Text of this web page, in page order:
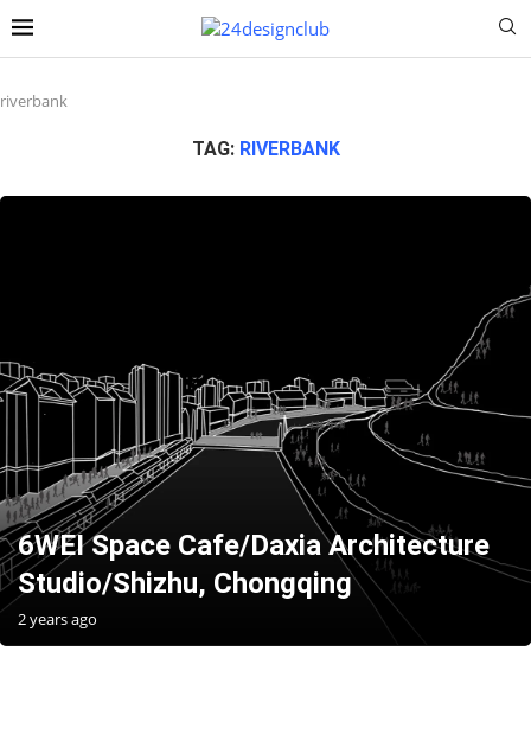
riverbank
TAG: RIVERBANK
6WEI Space Cafe/Daxia Architecture
Studio/Shizhu, Chongqing
2 years ago